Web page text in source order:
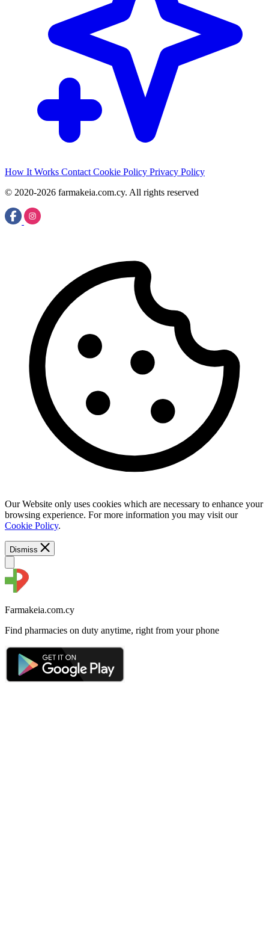
How It Works Contact Cookie Policy Privacy Policy
© 2020-2026 farmakeia.com.cy. All rights reserved
Our Website only uses cookies which are necessary to enhance your
browsing experience. For more information you may visit our
Cookie Policy.
Dismiss
Farmakeia.com.cy
Find pharmacies on duty anytime, right from your phone